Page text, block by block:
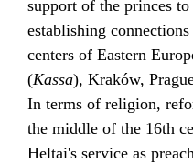
support of the princes
establishing
centers of Eastern
(Kassa), Kraków,
In terms of religion,
the middle of the 16th
Heltai's service as